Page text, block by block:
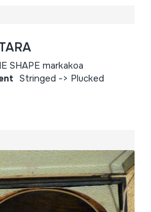
SHAPE markakoa
Stringed -> Plucked